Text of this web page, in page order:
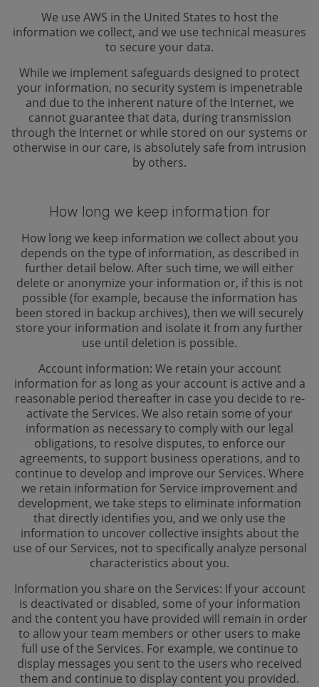
We use AWS in the United States to host the
information we collect, and we use technical measures
to secure your data.
While we implement safeguards designed to protect
your information, no security system is impenetrable
and due to the inherent nature of the Internet, we
cannot guarantee that data, during transmission
through the Internet or while stored on our systems or
otherwise in our care, is absolutely safe from intrusion
by others.
How long we keep information for
How long we keep information we collect about you
depends on the type of information, as described in
further detail below. After such time, we will either
delete or anonymize your information or, if this is not
possible (for example, because the information has
been stored in backup archives), then we will securely
store your information and isolate it from any further
use until deletion is possible.
Account information: We retain your account
information for as long as your account is active and a
reasonable period thereafter in case you decide to re-
activate the Services. We also retain some of your
information as necessary to comply with our legal
obligations, to resolve disputes, to enforce our
agreements, to support business operations, and to
continue to develop and improve our Services. Where
we retain information for Service improvement and
development, we take steps to eliminate information
that directly identifies you, and we only use the
information to uncover collective insights about the
use of our Services, not to specifically analyze personal
characteristics about you.
Information you share on the Services: If your account
is deactivated or disabled, some of your information
and the content you have provided will remain in order
to allow your team members or other users to make
full use of the Services. For example, we continue to
display messages you sent to the users who received
them and continue to display content you provided.